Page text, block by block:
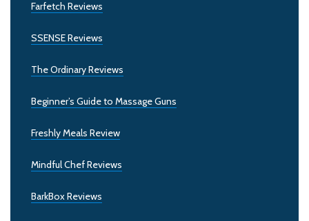
Farfetch Reviews
SSENSE Reviews
The Ordinary Reviews
Beginner’s Guide to Massage Guns
Freshly Meals Review
Mindful Chef Reviews
BarkBox Reviews